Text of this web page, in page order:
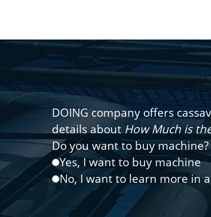
DOING company offers
details about How Much is
Do you want to buy machine?
Yes, I want to buy machine
No, I want to learn more in